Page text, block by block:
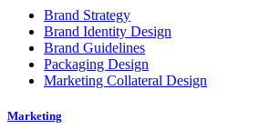
Brand Strategy
Brand Identity Design
Brand Guidelines
Packaging Design
Marketing Collateral Design
Marketing